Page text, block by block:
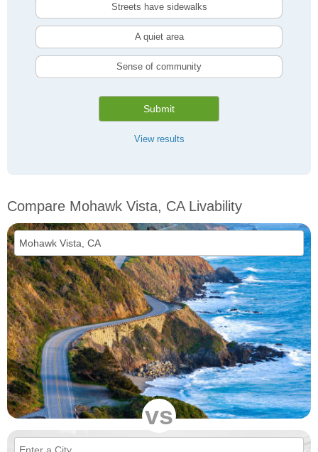
Streets have sidewalks
A quiet area
Sense of community
Submit
View results
Compare Mohawk Vista, CA Livability
vs